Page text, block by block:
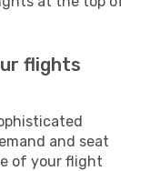
flights
and seat
of your flight